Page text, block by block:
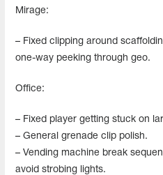
Mirage:
– Fixed clipping around
one-way peeking through geo.
Office:
– Fixed player getting stuck on
– General grenade clip polish.
– Vending machine break
avoid strobing lights.